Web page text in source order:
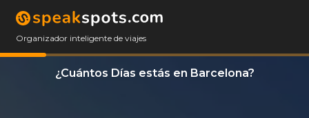
Organizador inteligente de viajes
¿Cuántos Días estás en Barcelona?